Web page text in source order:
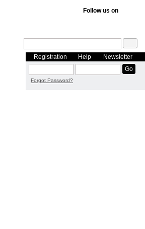
Follow us on
Registration Help Newsletter
Forgot Password?